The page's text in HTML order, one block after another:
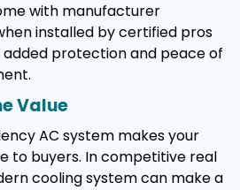
with manufacturer
installed by certified pros
added protection and peace of
Value
AC system makes your
to buyers. In competitive real
cooling system can make a